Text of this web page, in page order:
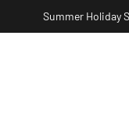
Summer Holiday